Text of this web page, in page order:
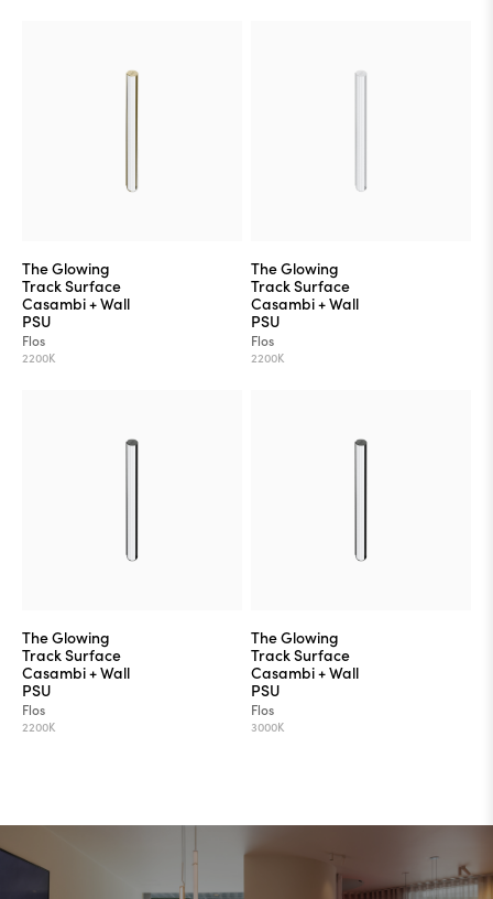
The Glowing
Track Surface
Casambi + Wall
PSU
Flos
2200K
The Glowing
Track Surface
Casambi + Wall
PSU
Flos
2200K
The Glowing
Track Surface
Casambi + Wall
PSU
Flos
2200K
The Glowing
Track Surface
Casambi + Wall
PSU
Flos
3000K